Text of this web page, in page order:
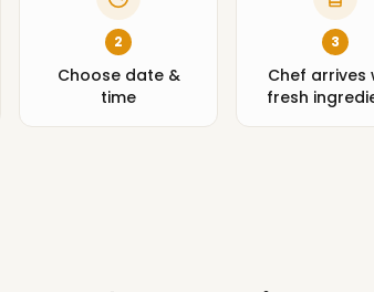
2
Choose date &
time
3
Chef arrives
fresh